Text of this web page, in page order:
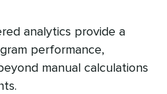
analytics provide a
performance,
manual calculations